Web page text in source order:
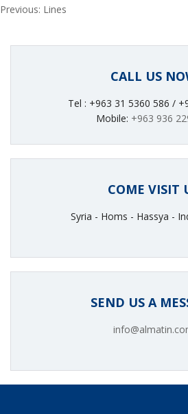
Post
navigation
Previous: Lines
CALL US
Tel : +963 31 5360 586 /
Mobile: +963 936
COME VISIT
Syria - Homs - Hassya -
SEND US A